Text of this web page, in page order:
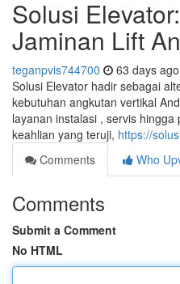
Solusi
Jaminan Lift
teganpvis744700 63 days ago
Solusi Elevator hadir sebagai
kebutuhan angkutan vertikal
layanan instalasi , servis
keahlian yang teruji, https://
Comments
Who
Comments
Submit a Comment
No HTML